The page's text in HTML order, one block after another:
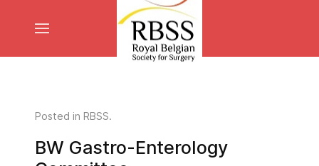
Posted in RBSS.
BW Gastro-Enterology